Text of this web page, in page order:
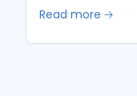
Read more 🡢